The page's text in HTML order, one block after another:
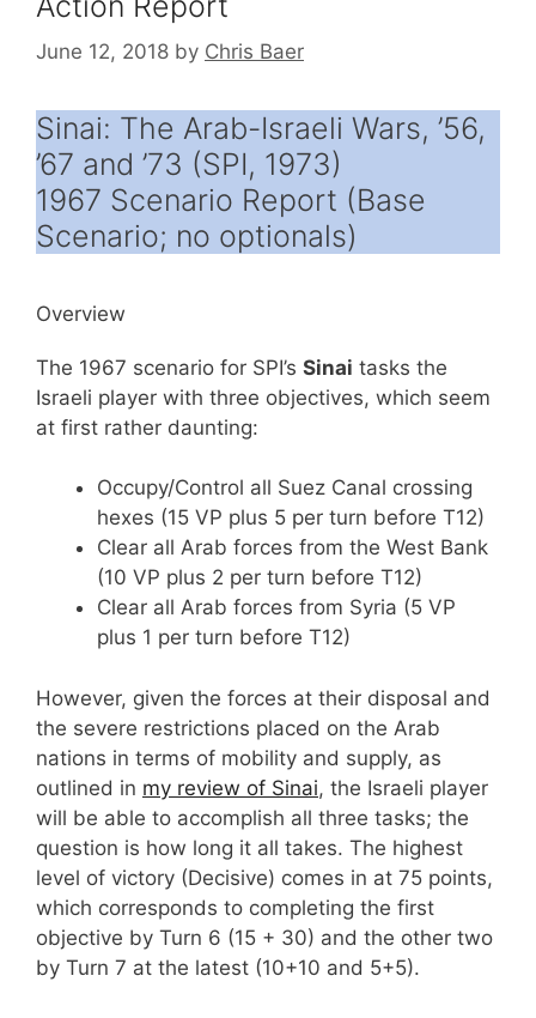
June 12, 2018 by Chris Baer
Sinai: The Arab-Israeli Wars, ’56,
’67 and ’73 (SPI, 1973)
1967 Scenario Report (Base
Scenario; no optionals)
Overview
The 1967 scenario for SPI’s Sinai tasks the
Israeli player with three objectives, which seem
at first rather daunting:
Occupy/Control all Suez Canal crossing
hexes (15 VP plus 5 per turn before T12)
Clear all Arab forces from the West Bank
(10 VP plus 2 per turn before T12)
Clear all Arab forces from Syria (5 VP
plus 1 per turn before T12)
However, given the forces at their disposal and
the severe restrictions placed on the Arab
nations in terms of mobility and supply, as
outlined in my review of Sinai, the Israeli player
will be able to accomplish all three tasks; the
question is how long it all takes. The highest
level of victory (Decisive) comes in at 75 points,
which corresponds to completing the first
objective by Turn 6 (15 + 30) and the other two
by Turn 7 at the latest (10+10 and 5+5).